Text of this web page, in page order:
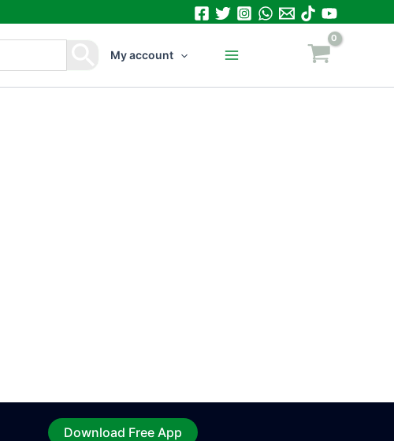
My account
Download Free App